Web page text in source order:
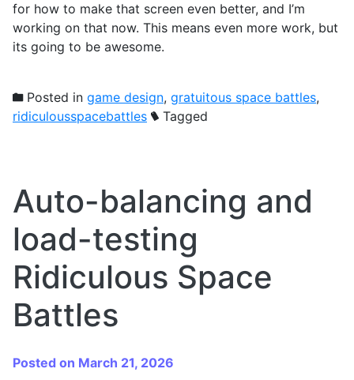
for how to make that screen even better, and I’m
working on that now. This means even more work, but
its going to be awesome.
Posted in game design, gratuitous space battles,
ridiculousspacebattles
Tagged
Auto-balancing and
load-testing
Ridiculous Space
Battles
Posted on March 21, 2026